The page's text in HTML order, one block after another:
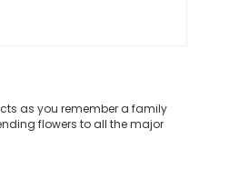
as you remember a family
flowers to all the major